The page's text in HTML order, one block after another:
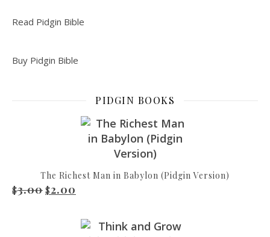
Read Pidgin Bible
Buy Pidgin Bible
PIDGIN BOOKS
The Richest Man in Babylon (Pidgin Version)
$3.00 Original price was: $3.00.
$2.00